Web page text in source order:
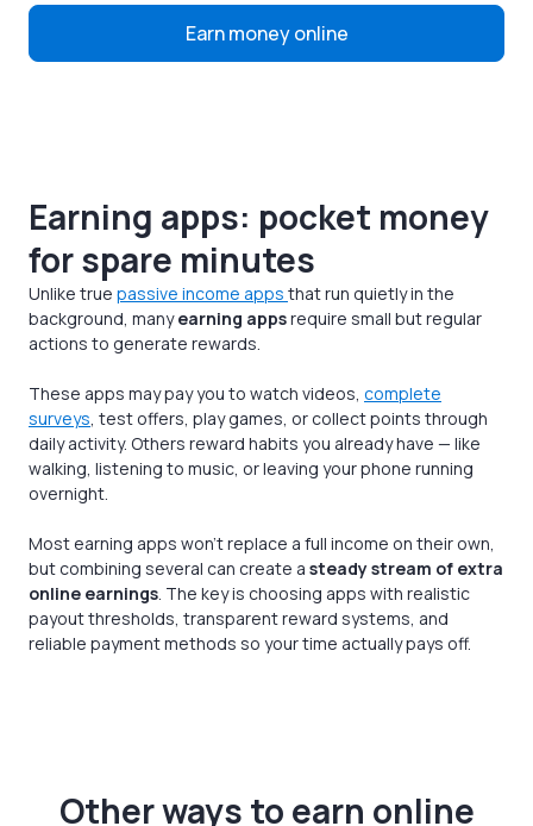
Earn money online
Earning apps: pocket money
for spare minutes
Unlike true passive income apps that run quietly in the
background, manyearning appsrequire small but regular
actions to generate rewards.
These apps may pay you to watch videos, complete
surveys, test offers, play games, or collect points through
daily activity. Others reward habits you already have — like
walking, listening to music, or leaving your phone running
overnight.
Most earning apps won’t replace a full income on their own,
but combining several can create a steady stream of extra
online earnings. The key is choosing apps with realistic
payout thresholds, transparent reward systems, and
reliable payment methods so your time actually pays off.
Other ways to earn online